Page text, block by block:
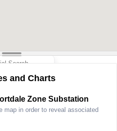
and Charts
Zone Substation
map in order to reveal associated